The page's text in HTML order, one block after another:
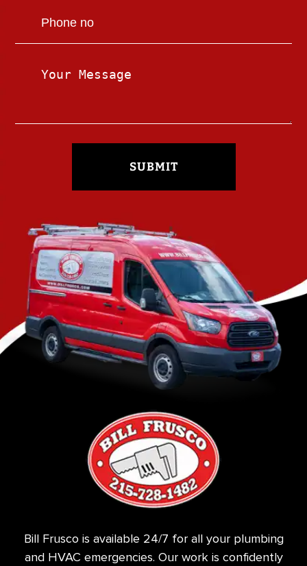
SUBMIT
Bill Frusco is available 24/7 for all your plumbing
and HVAC emergencies. Our work is confidently